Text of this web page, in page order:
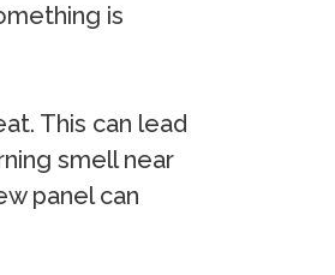
is
This can lead
smell near
panel can